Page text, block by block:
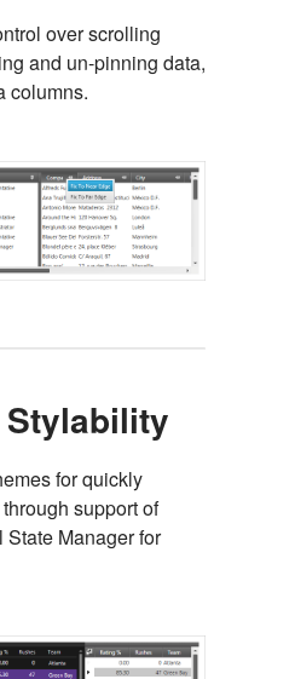
over scrolling
and un-pinning data,
columns.
for quickly
support of
Manager for